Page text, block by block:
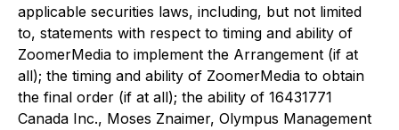
applicable securities laws, including, but not limited
to, statements with respect to timing and ability of
ZoomerMedia to implement the Arrangement (if at
all); the timing and ability of ZoomerMedia to obtain
the final order (if at all); the ability of 16431771
Canada Inc., Moses Znaimer, Olympus Management